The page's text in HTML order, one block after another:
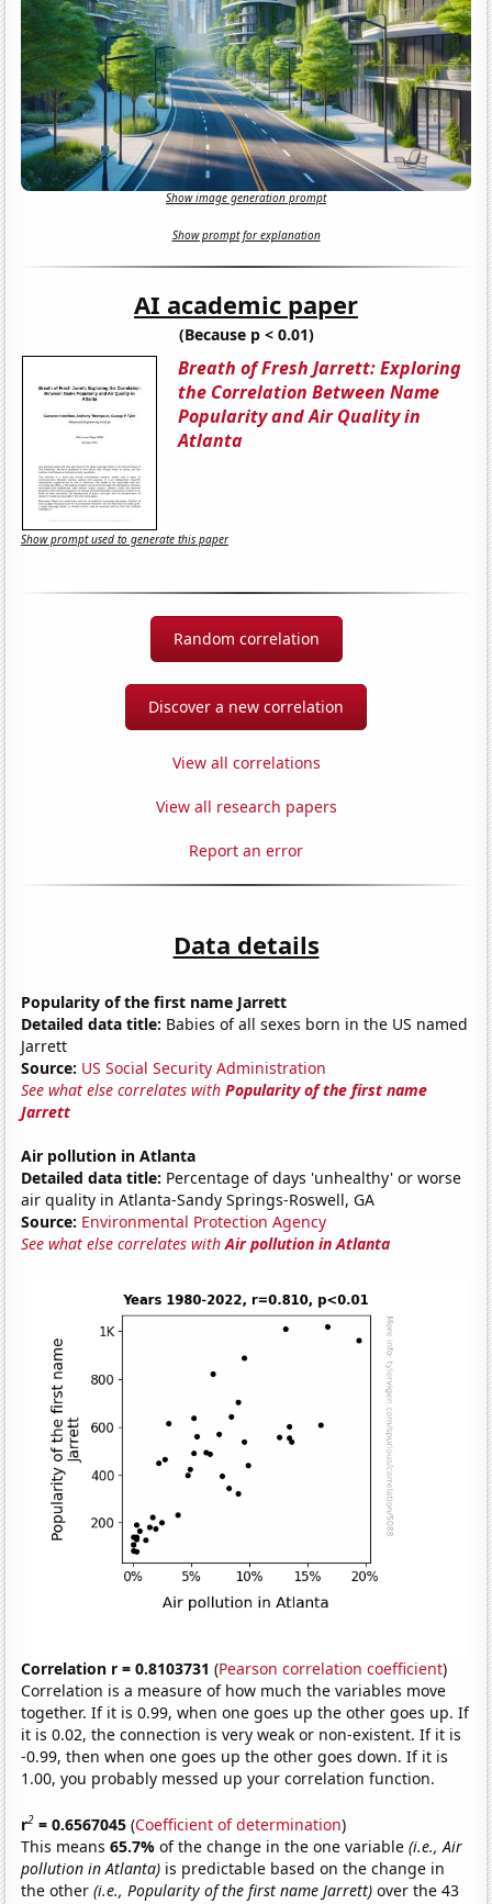
Show image generation prompt
Show prompt for explanation
AI academic paper
(Because p < 0.01)
Breath of Fresh Jarrett: Exploring
the Correlation Between Name
Popularity and Air Quality in
Atlanta
Show prompt used to generate this paper
Random correlation
Discover a new correlation
View all correlations
View all research papers
Report an error
Data details
Popularity of the first name Jarrett
Detailed data title: Babies of all sexes born in the US named
Jarrett
Source: US Social Security Administration
See what else correlates withPopularity of the first name
Jarrett
Air pollution in Atlanta
Detailed data title: Percentage of days 'unhealthy' or worse
air quality in Atlanta-Sandy Springs-Roswell, GA
Source: Environmental Protection Agency
See what else correlates withAir pollution in Atlanta
Correlation r = 0.8103731 (Pearson correlation coefficient)
Correlation is a measure of how much the variables move
together. If it is 0.99, when one goes up the other goes up. If
it is 0.02, the connection is very weak or non-existent. If it is
-0.99, then when one goes up the other goes down. If it is
1.00, you probably messed up your correlation function.
r2 = 0.6567045 (Coefficient of determination)
This means65.7%of the change in the one variable(i.e., Air
pollution in Atlanta) is predictable based on the change in
the other(i.e., Popularity of the first name Jarrett) over the 43